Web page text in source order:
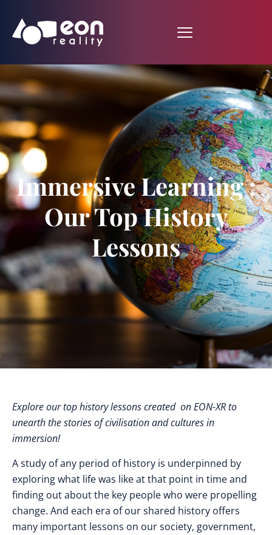
Immersive Learning :
Our Top History
Lessons
Explore our top history lessons created on EON-XR to
unearth the stories of civilisation and cultures in
immersion!
A study of any period of history is underpinned by
exploring what life was like at that point in time and
finding out about the key people who were propelling
change. And each era of our shared history offers
many important lessons on our society, government,